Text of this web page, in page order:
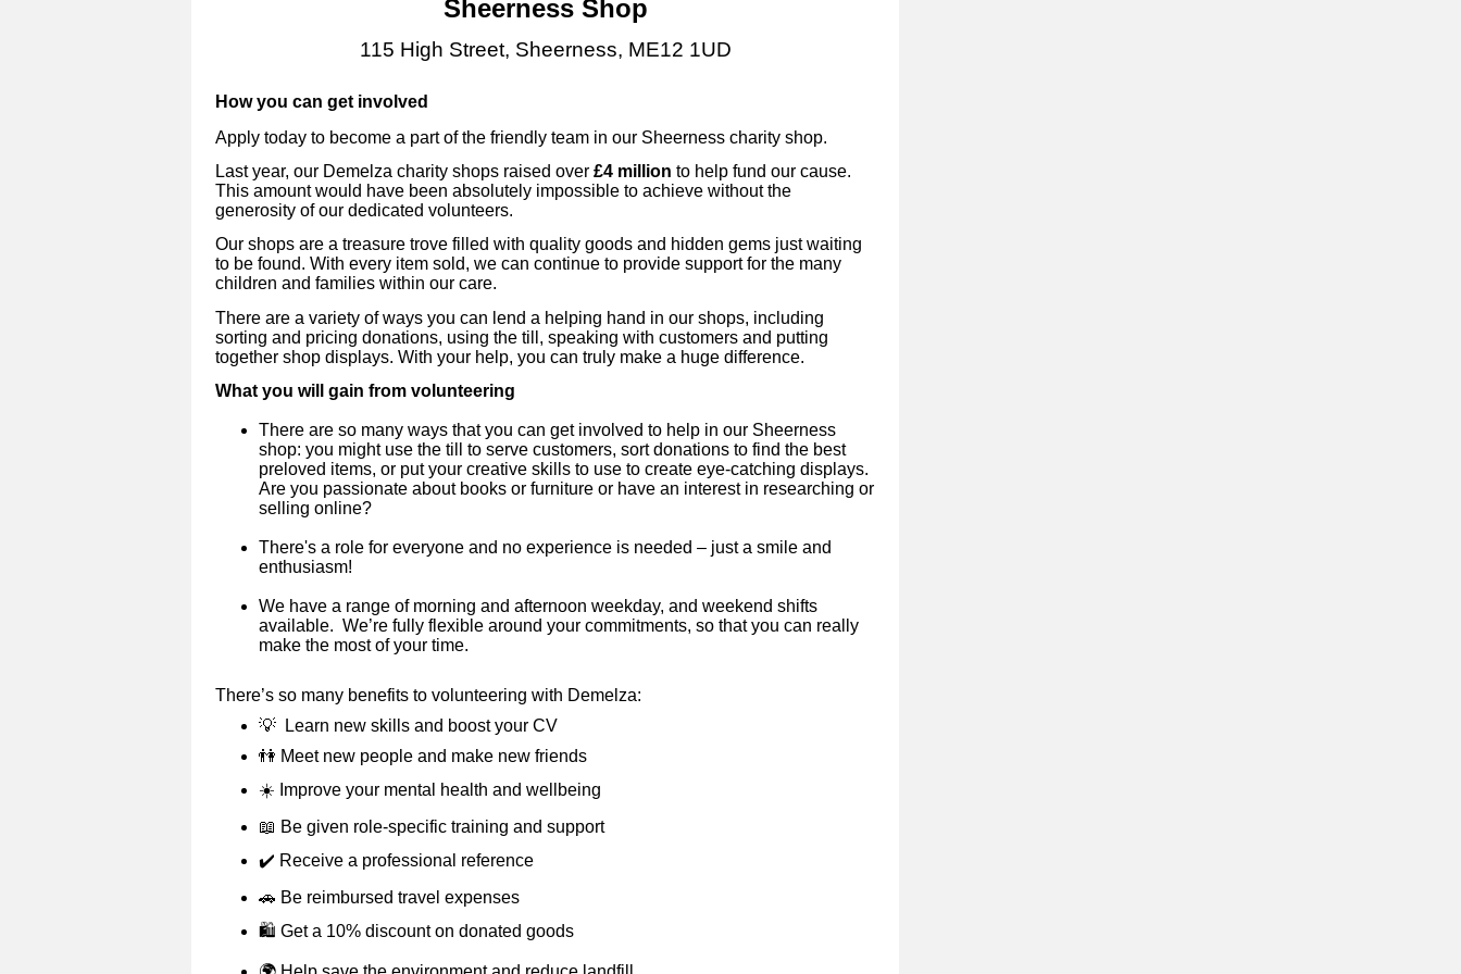
Sheerness Shop
115 High Street, Sheerness, ME12 1UD
How you can get involved
Apply today to become a part of the friendly team in our Sheerness charity shop.
Last year, our Demelza charity shops raised over £4 million to help fund our cause.
This amount would have been absolutely impossible to achieve without the
generosity of our dedicated volunteers.
Our shops are a treasure trove filled with quality goods and hidden gems just waiting
to be found. With every item sold, we can continue to provide support for the many
children and families within our care.
There are a variety of ways you can lend a helping hand in our shops, including
sorting and pricing donations, using the till, speaking with customers and putting
together shop displays. With your help, you can truly make a huge difference.
What you will gain from volunteering
There are so many ways that you can get involved to help in our Sheerness
shop: you might use the till to serve customers, sort donations to find the best
preloved items, or put your creative skills to use to create eye-catching displays.
Are you passionate about books or furniture or have an interest in researching or
selling online?
There's a role for everyone and no experience is needed – just a smile and
enthusiasm!
We have a range of morning and afternoon weekday, and weekend shifts
available. We’re fully flexible around your commitments, so that you can really
make the most of your time.
There’s so many benefits to volunteering with Demelza:
💡
Learn new skills and boost your CV
👫 Meet new people and make new friends
☀️ Improve your mental health and wellbeing
📖 Be given role-specific training and support
✔️ Receive a professional reference
🚗 Be reimbursed travel expenses
🛍️ Get a 10% discount on donated goods